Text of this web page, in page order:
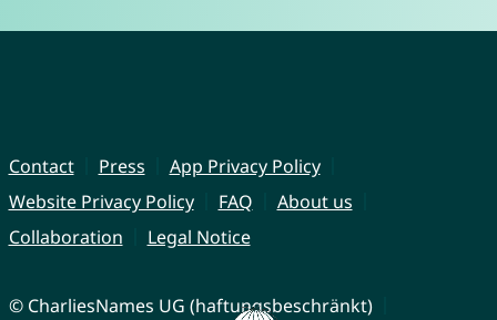
Contact Press
App Privacy Policy
Website Privacy Policy
FAQ
About us
Collaboration
Legal Notice
© CharliesNames UG (haftungsbeschränkt)